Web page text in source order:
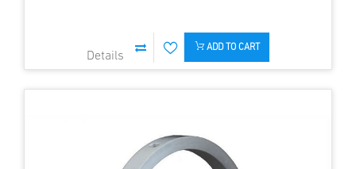
ADD TO CART